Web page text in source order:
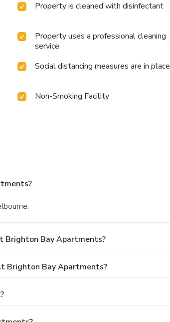
Property is cleaned with disinfectant
Property uses a professional cleaning
service
Social distancing measures are in place
Non-Smoking Facility
Brighton Bay Apartments?
Brighton Bay Apartments?